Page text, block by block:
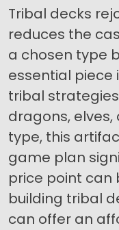
Tribal decks
reduces the
a chosen type
essential
tribal
dragons,
type, this
game plan
price point can
building tribal
can offer an